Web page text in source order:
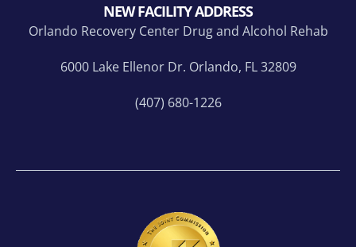
NEW FACILITY ADDRESS
Orlando Recovery Center Drug and Alcohol Rehab
6000 Lake Ellenor Dr. Orlando, FL 32809
(407) 680-1226